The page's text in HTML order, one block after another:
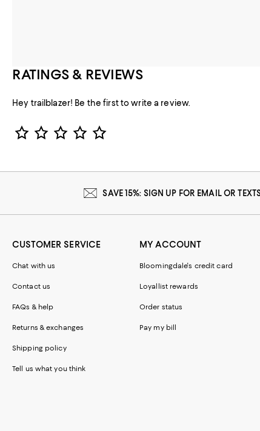
RATINGS & REVIEWS
Hey trailblazer! Be the first to write a review.
Star Rating
SAVE 15%: SIGN UP FOR EMAIL OR
CUSTOMER SERVICE
Chat with us
Contact us
FAQs & help
Returns & exchanges
Shipping policy
Tell us what you think
MY ACCOUNT
Bloomingdale's credit card
Loyallist rewards
Order status
Pay my bill